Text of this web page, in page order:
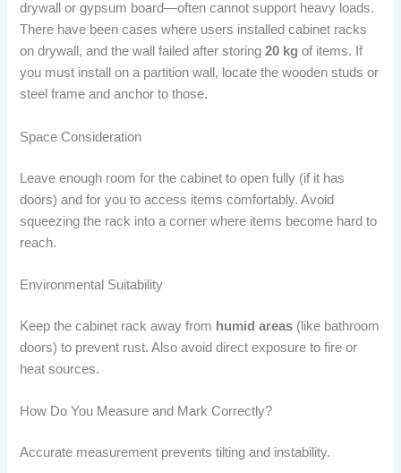
drywall or gypsum board—often cannot support heavy loads.
There have been cases where users installed cabinet racks
on drywall, and the wall failed after storing20 kg of items. If
you must install on a partition wall, locate the wooden studs or
steel frame and anchor to those.
Space Consideration
Leave enough room for the cabinet to open fully (if it has
doors) and for you to access items comfortably. Avoid
squeezing the rack into a corner where items become hard to
reach.
Environmental Suitability
Keep the cabinet rack away from humid areas (like bathroom
doors) to prevent rust. Also avoid direct exposure to fire or
heat sources.
How Do You Measure and Mark Correctly?
Accurate measurement prevents tilting and instability.